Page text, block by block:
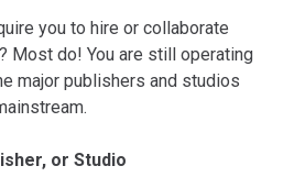
you to hire or collaborate
Most do! You are still operating
major publishers and studios
or Studio